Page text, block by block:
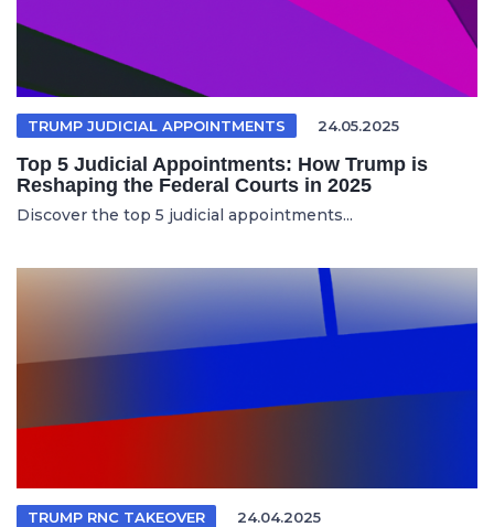
TRUMP JUDICIAL APPOINTMENTS 24.05.2025
Top 5 Judicial Appointments: How Trump is
Reshaping the Federal Courts in 2025
Discover the top 5 judicial appointments...
TRUMP RNC TAKEOVER 24.04.2025